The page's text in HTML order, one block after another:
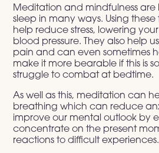
Meditation and mindfulness
sleep in many ways. Using
help reduce stress, lowering
blood pressure. They also help
pain and can even sometimes
make it more bearable if this is
struggle to combat at bedtime.
As well as this, meditation can
breathing which can reduce
improve our mental outlook by
concentrate on the present
reactions to difficult experiences.